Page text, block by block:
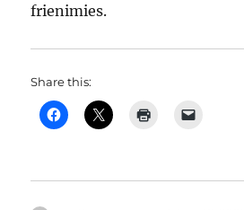
frienimies.
Share this: